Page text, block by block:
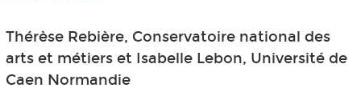
Thérèse Rebière, Conservatoire national des
arts et métiers et Isabelle Lebon, Université de
Caen Normandie